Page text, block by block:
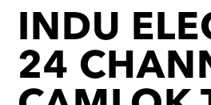
INDU
24